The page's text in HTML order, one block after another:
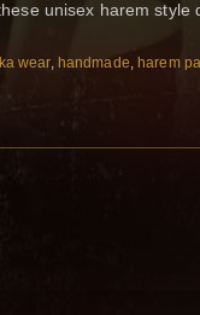
unisex harem
wear, handmade ,harem